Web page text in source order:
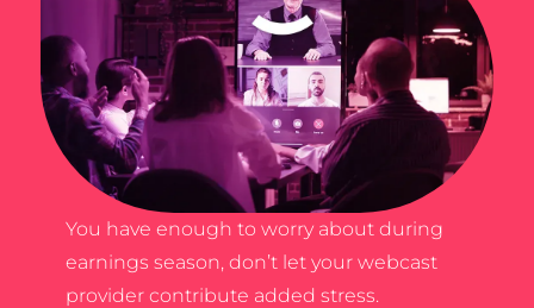
You have enough to worry about during
earnings season, don’t let your webcast
provider contribute added stress.